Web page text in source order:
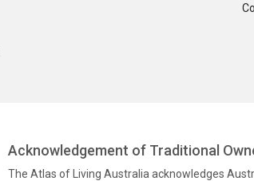
Acknowledgement of Traditional
The Atlas of Living Australia acknowledges